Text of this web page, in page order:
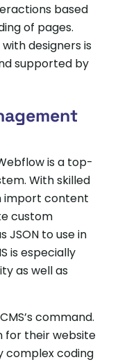
based
of pages.
designers is
supported by
is a top-
With skilled
import content
custom
JSON to use in
is especially
as well as
command.
for their website
complex coding